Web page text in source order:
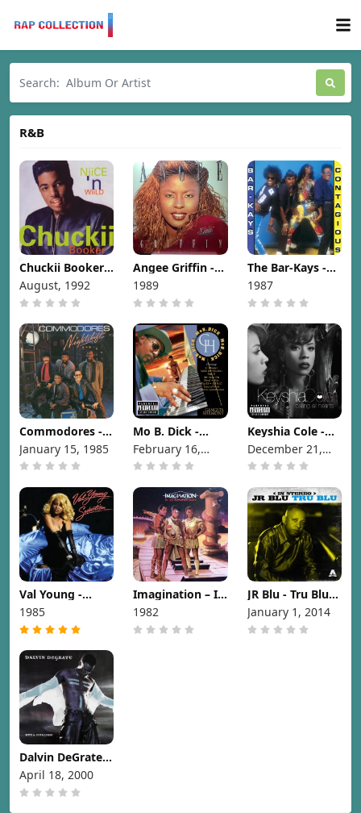
R&B
Chuckii Booker -
Niice 'N Wiild
[1992]
August, 1992
Angee Griffin -
Gentle [1989]
1989
The Bar-Kays -
Contagious
[1987]
1987
Commodores -
Nightshift [1985]
January 15, 1985
Mo B. Dick -
Gangsta
Harmony [1999]
February 16,
1999
Keyshia Cole -
Calling All
Hearts [2010]
December 21,
2010
Val Young -
Seduction [1985]
1985
Imagination – In
The Heat Of The
Night [1982]
1982
JR Blu - Tru Blu
[2014]
January 1, 2014
Dalvin DeGrate -
Met.a.mor.phic
[2000]
April 18, 2000